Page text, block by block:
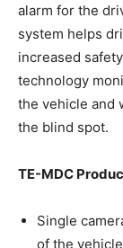
alarm for the
system helps
increased
technology
the vehicle and
the blind spot.
TE-MDC
Single
of the vehicle